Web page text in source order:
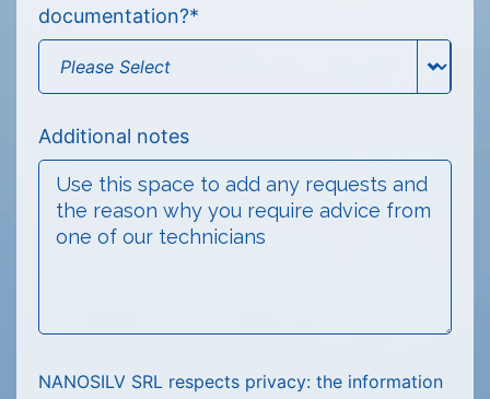
documentation?*
Additional notes
NANOSILV SRL respects privacy: the information